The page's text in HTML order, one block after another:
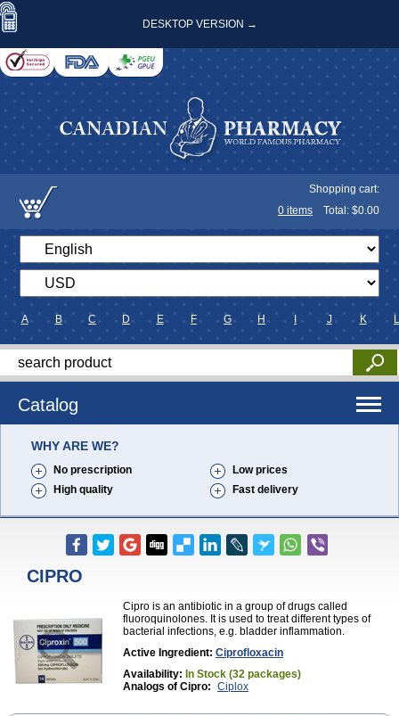
DESKTOP VERSION →
Shopping cart:
0 items Total: $0.00
A B C D E F G H J K L
Catalog
WHY ARE WE?
No prescription
Low prices
High quality
Fast delivery
CIPRO
Cipro is an antibiotic in a group of drugs called
fluoroquinolones. It is used to treat different types of
bacterial infections, e.g. bladder inflammation.
Active Ingredient: Ciprofloxacin
Availability: In Stock (32 packages)
Analogs of Cipro: Ciplox